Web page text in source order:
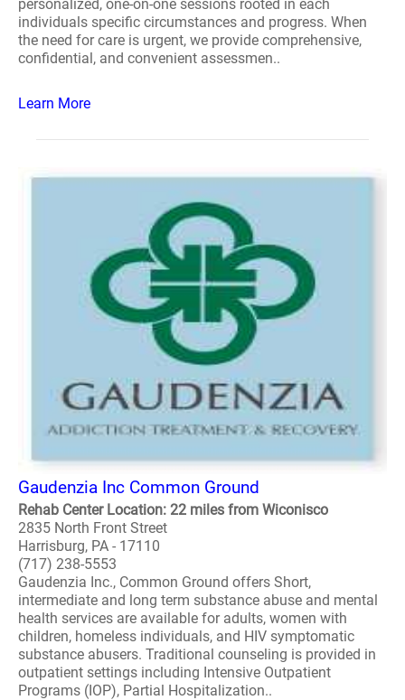
personalized, one-on-one sessions rooted in each
individuals specific circumstances and progress. When
the need for care is urgent, we provide comprehensive,
confidential, and convenient assessmen..
Learn More
Gaudenzia Inc Common Ground
Rehab Center Location: 22 miles from Wiconisco
2835 North Front Street
Harrisburg, PA - 17110
(717) 238-5553
Gaudenzia Inc., Common Ground offers Short,
intermediate and long term substance abuse and mental
health services are available for adults, women with
children, homeless individuals, and HIV symptomatic
substance abusers. Traditional counseling is provided in
outpatient settings including Intensive Outpatient
Programs (IOP), Partial Hospitalization..